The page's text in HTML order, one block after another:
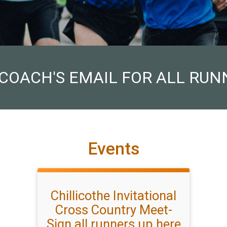
EMAIL FOR ALL
Events
Chillicothe Invitational
Cross Country Meet-
Sign all runners up here